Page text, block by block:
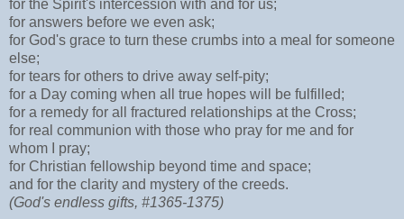
for the Spirit's intercession with and for us;
for answers before we even ask;
for God's grace to turn these crumbs into a meal for someone
else;
for tears for others to drive away self-pity;
for a Day coming when all true hopes will be fulfilled;
for a remedy for all fractured relationships at the Cross;
for real communion with those who pray for me and for
whom I pray;
for Christian fellowship beyond time and space;
and for the clarity and mystery of the creeds.
(God's endless gifts, #1365-1375)